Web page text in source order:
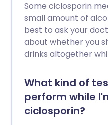
Some ciclosporin
small amount of
best to ask your
about whether you
drinks altogether
What kind of
perform while
ciclosporin?